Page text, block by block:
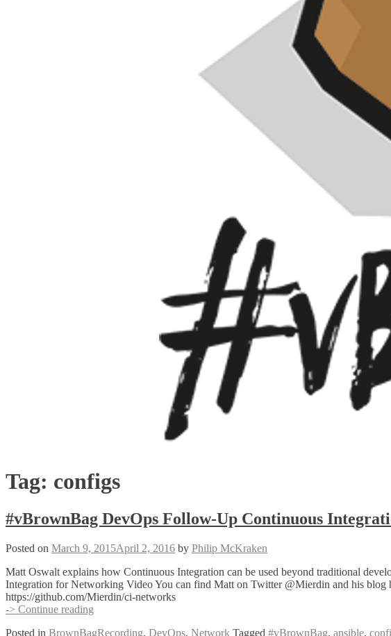
Tag: configs
#vBrownBag DevOps Follow-Up Continuous
Posted on March 9, 2015April 2, 2016 by Philip McKraken
Matt Oswalt explains how Continuous Integration can be used beyond traditional
Integration for Networking Video You can find Matt on Twitter @Mierdin and his blog
https://github.com/Mierdin/ci-networks
-> Continue reading
Follow-
Posted in BrownBagRecording, DevOps, Network Tagged #vBrownBag, ansible,